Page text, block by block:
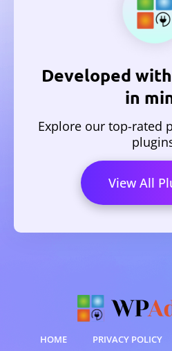
Developed
in
Explore our top-rated
View All
HOME PRIVACY POLICY